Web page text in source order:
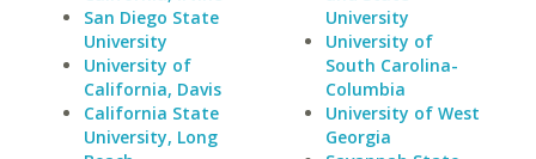
San Diego State
University
University of
California, Davis
California State
University, Long
University
University of
South Carolina-
Columbia
University of West
Georgia